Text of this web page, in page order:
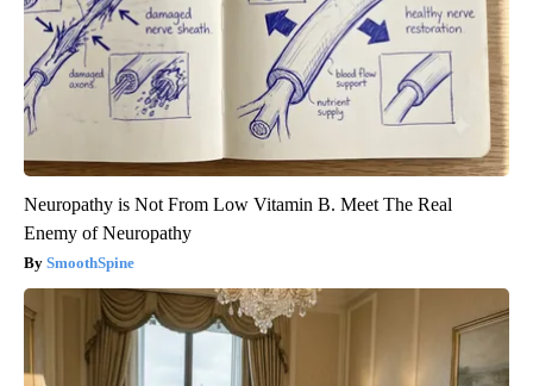
Neuropathy is Not From Low Vitamin B. Meet The Real
Enemy of Neuropathy
SmoothSpine